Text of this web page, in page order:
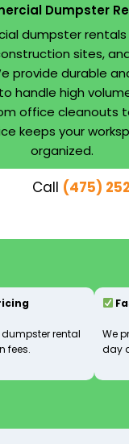
Dumpster
dumpster
sites,
provide durable
handle high
office cleanouts
keeps your
organized.
Call (475)
rental
fees.
We
day